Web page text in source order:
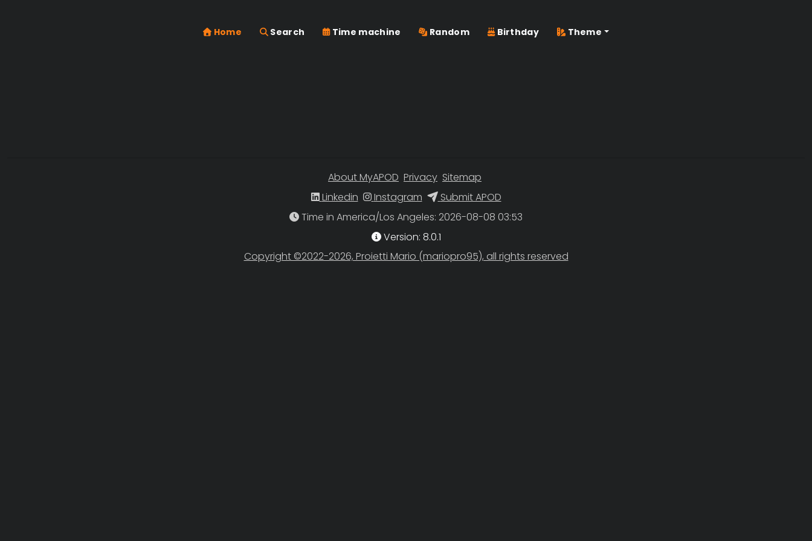
Home Search Time machine Random Birthday Theme
About MyAPOD Privacy Sitemap
Linkedin
Instagram
Submit APOD
Time in America/Los Angeles
Version: 8.0.1
Copyright ©2022-2026, Proietti Mario (mariopro95), all rights reserved